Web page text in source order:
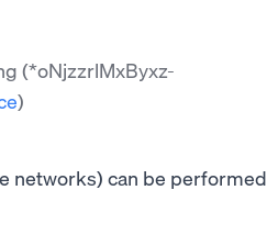
(*oNjzzrlMxByxz-
)
networks) can be performed